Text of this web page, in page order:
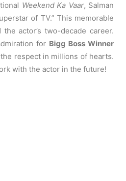
Weekend Ka Vaar, Salman
of TV.” This memorable
actor’s two-decade career.
for Bigg Boss Winner
respect in millions of hearts.
with the actor in the future!